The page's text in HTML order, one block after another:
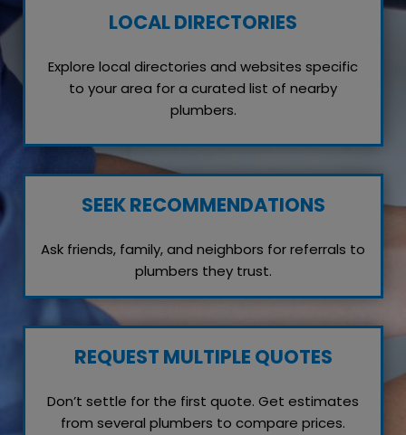
LOCAL DIRECTORIES
Explore local directories and websites specific
to your area for a curated list of nearby
plumbers.
SEEK RECOMMENDATIONS
Ask friends, family, and neighbors for referrals to
plumbers they trust.
REQUEST MULTIPLE QUOTES
Don’t settle for the first quote. Get estimates
from several plumbers to compare prices.